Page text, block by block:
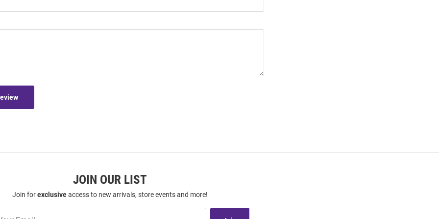
JOIN OUR LIST
Join forexclusiveaccess to new arrivals, store events and more!